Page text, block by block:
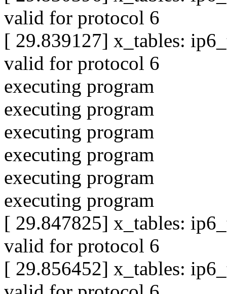
valid for protocol 6
[ 29.839127] x_tables:
valid for protocol 6
executing program
executing program
executing program
executing program
executing program
executing program
[ 29.847825] x_tables:
valid for protocol 6
[ 29.856452] x_tables: